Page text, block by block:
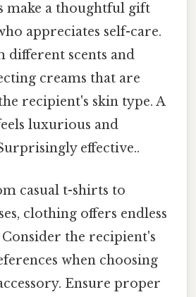
make a thoughtful gift
appreciates self-care.
different scents and
creams that are
recipient's skin type. A
luxurious and
effective..
casual t-shirts to
clothing offers endless
the recipient's
when choosing
Ensure proper